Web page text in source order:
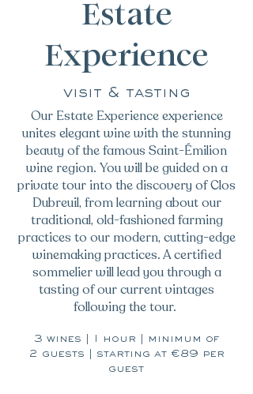
Estate
Experience
visit & tasting
Our Estate Experience experience
unites elegant wine with the stunning
beauty of the famous Saint-Émilion
wine region. You will be guided on a
private tour into the discovery of Clos
Dubreuil, from learning about our
traditional, old-fashioned farming
practices to our modern, cutting-edge
winemaking practices. A certified
sommelier will lead you through a
tasting of our current vintages
following the tour.
3 wines | 1 hour | minimum of
2 guests | starting at €89 per
guest